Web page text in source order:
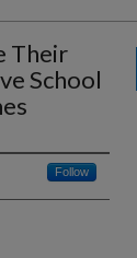
Their
School
Follow